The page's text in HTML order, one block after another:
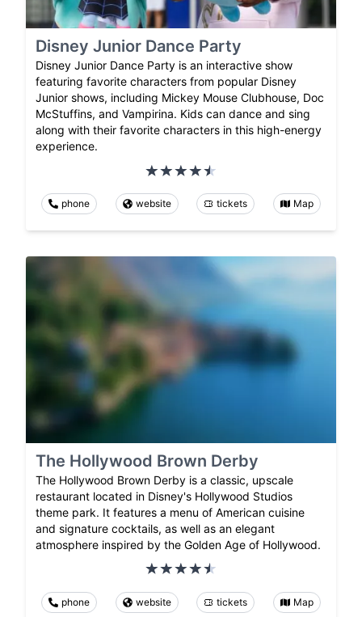
Disney Junior Dance Party
Disney Junior Dance Party is an interactive show
featuring favorite characters from popular Disney
Junior shows, including Mickey Mouse Clubhouse, Doc
McStuffins, and Vampirina. Kids can dance and sing
along with their favorite characters in this high-energy
experience.
phone website tickets Map
The Hollywood Brown Derby
The Hollywood Brown Derby is a classic, upscale
restaurant located in Disney's Hollywood Studios
theme park. It features a menu of American cuisine
and signature cocktails, as well as an elegant
atmosphere inspired by the Golden Age of Hollywood.
phone website tickets Map